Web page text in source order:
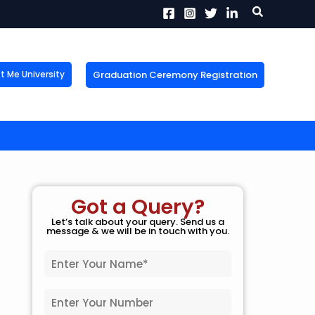
Search
Me University Graduation Ceremony Registration
Got a Query?
Let’s talk about your query. Send us a
message & we will be in touch with you.
form now to get
X